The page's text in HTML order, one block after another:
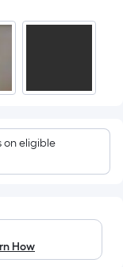
on eligible
How